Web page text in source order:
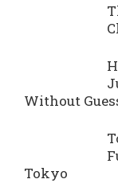
Without
Tokyo